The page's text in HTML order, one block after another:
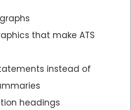
that make ATS
instead of
headings